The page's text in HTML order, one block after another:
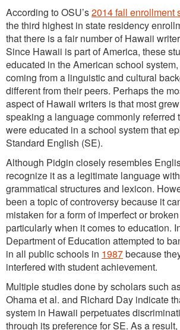
According to OSU’s2014 fall enrollment
the third highest in state residency
that there is a fair number of Hawaii
Since Hawaii is part of America, these
educated in the American school
coming from a linguistic and cultural
different from their peers. Perhaps the
aspect of Hawaii writers is that most
speaking a language commonly referred
were educated in a school system that
Standard English (SE).
Although Pidgin closely resembles
recognize it as a legitimate language
grammatical structures and lexicon.
been a topic of controversy because it
mistaken for a form of imperfect or
particularly when it comes to education.
Department of Education attempted to
in all public schools in 1987because
interfered with student achievement.
Multiple studies done by scholars such
Ohama et al. and Richard Day indicate
system in Hawaii perpetuates
through its preference for SE. As a